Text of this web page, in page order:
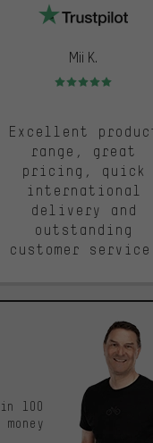
Mii K.
Rating: 5 of 5
Excellent
range, great
pricing, quick
international
delivery and
outstanding
customer
100